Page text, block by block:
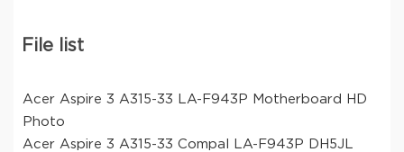
File list
Acer Aspire 3 A315-33 LA-F943P Motherboard HD
Photo
Acer Aspire 3 A315-33 Compal LA-F943P DH5JL